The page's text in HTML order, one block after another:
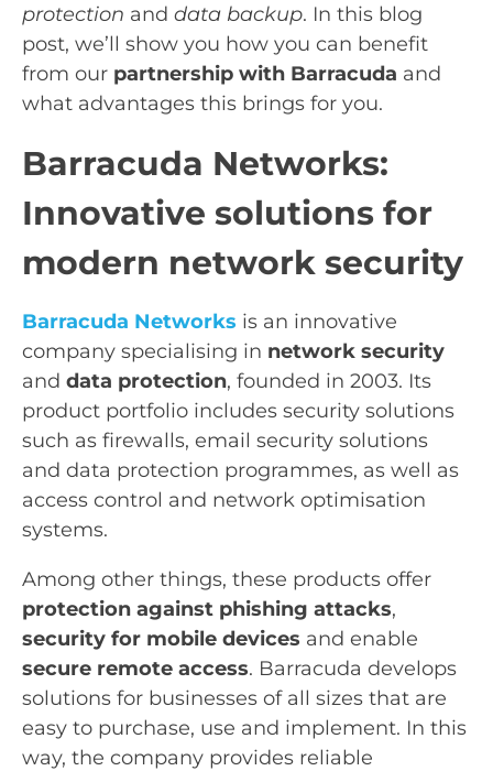
protection and data backup. In this blog
post, we’ll show you how you can benefit
from our partnership with Barracuda and
what advantages this brings for you.
Barracuda Networks:
Innovative solutions for
modern network security
Barracuda Networks is an innovative
company specialising in network security
and data protection, founded in 2003. Its
product portfolio includes security solutions
such as firewalls, email security solutions
and data protection programmes, as well as
access control and network optimisation
systems.
Among other things, these products offer
protection against phishing attacks,
security for mobile devices and enable
secure remote access. Barracuda develops
solutions for businesses of all sizes that are
easy to purchase, use and implement. In this
way, the company provides reliable